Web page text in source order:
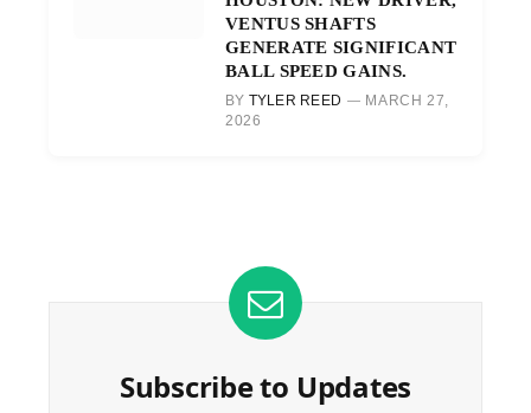
VENTUS SHAFTS
GENERATE SIGNIFICANT
BALL SPEED GAINS.
BY TYLER REED
MARCH 27,
2026
Subscribe to Updates